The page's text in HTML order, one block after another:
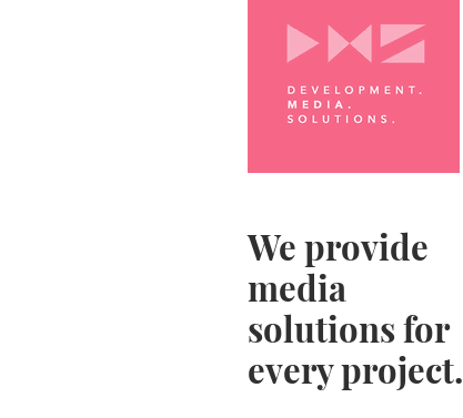
We provide
media
solutions for
every project.